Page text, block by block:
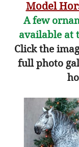
Model
A few
available at
Click the
full photo